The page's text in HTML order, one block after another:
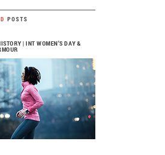
POSTS
| INT WOMEN’S DAY &